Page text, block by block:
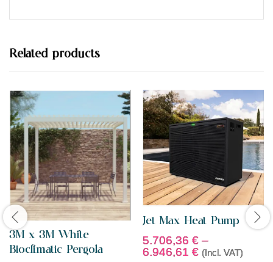
0
t
o
f
Related products
3M x 3M White
Bioclimatic Pergola
Jet Max Heat Pump
5.706,36 € –
6.946,61 € (Incl. VAT)